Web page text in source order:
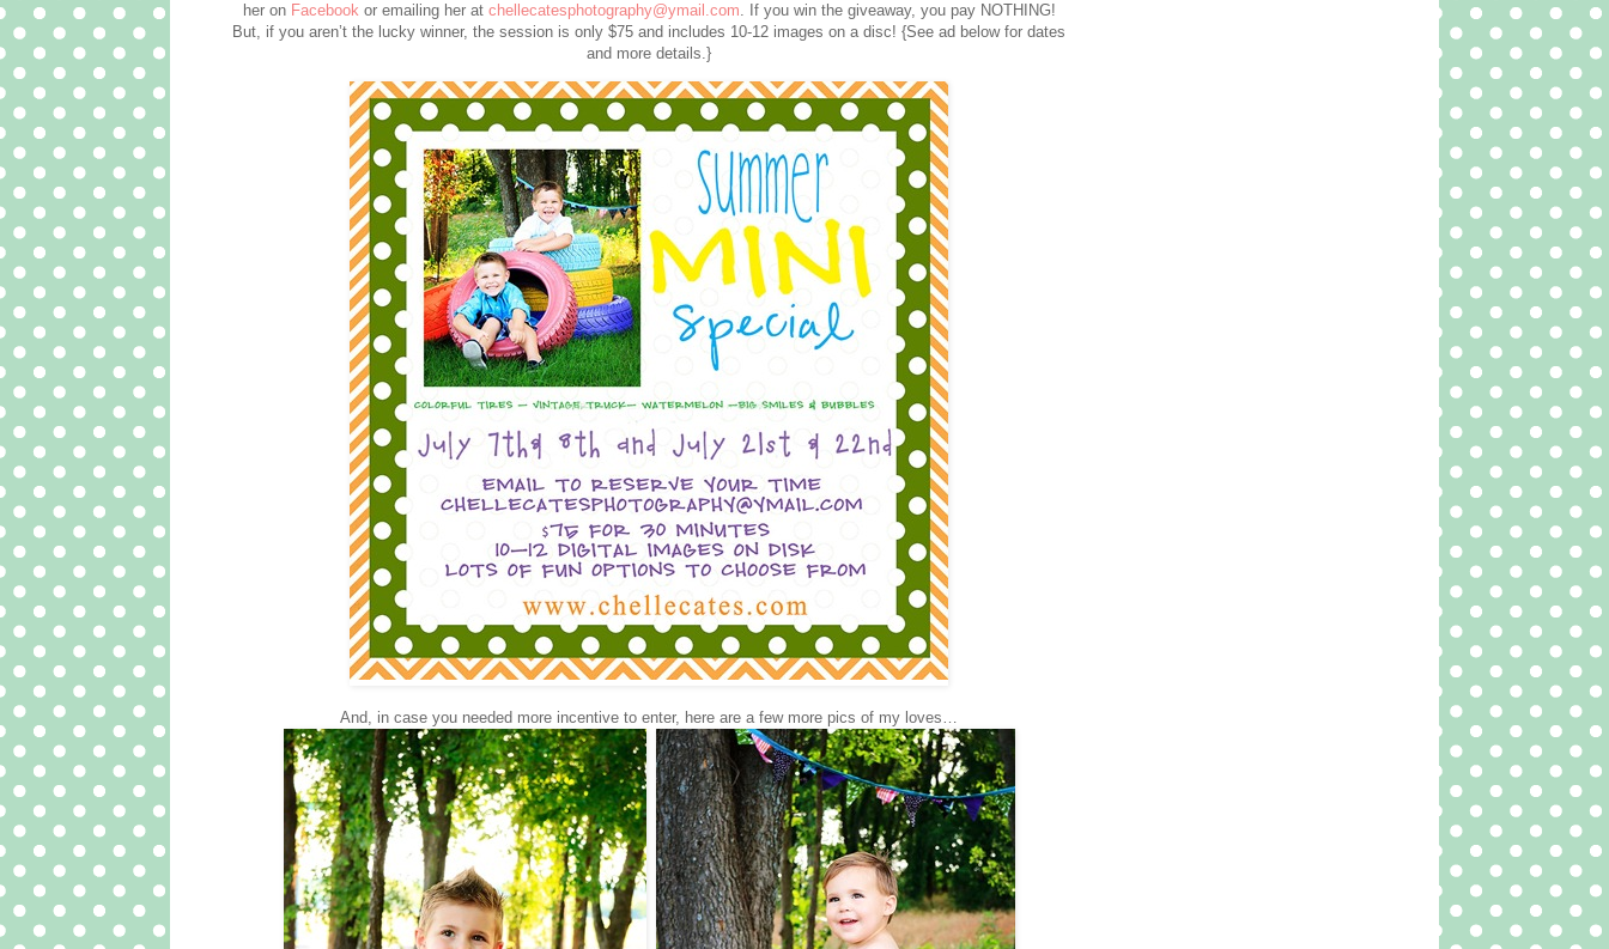
her on Facebookor emailing her at chellecatesphotography@ymail.com. If you win the giveaway, you pay NOTHING!
But, if you aren’t the lucky winner, the session is only $75 and includes 10-12 images on a disc! {See ad below for dates
and more details.}
And, in case you needed more incentive to enter, here are a few more pics of my loves…